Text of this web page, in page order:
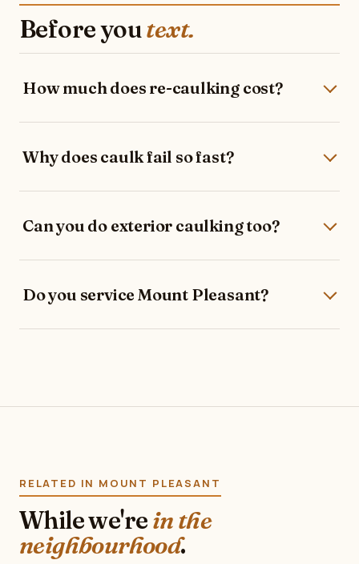
Before youtext.
How much does re-caulking cost?
Why does caulk fail so fast?
Can you do exterior caulking too?
Do you service Mount Pleasant?
RELATED IN MOUNT PLEASANT
While we'rein the
neighbourhood.